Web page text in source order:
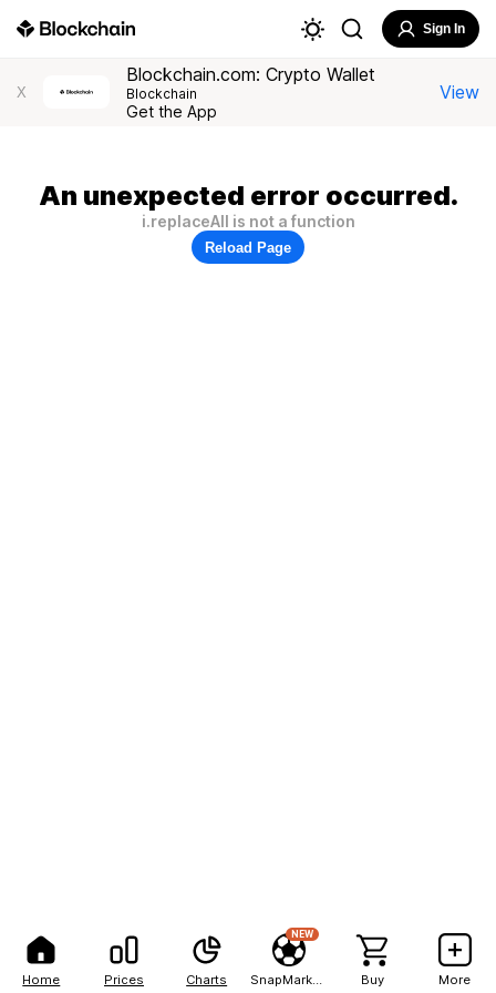
Home Prices Charts
NEW
Buy More
Sign In
X
Blockchain.com: Crypto Wallet
Blockchain
Get the App
View
An unexpected error occurred.
i.replaceAll is not a function
Reload Page